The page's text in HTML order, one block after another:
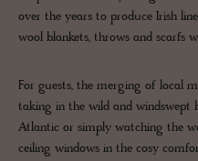
over the years to produce Irish
wool blankets, throws and scarfs
For guests, the merging of local
taking in the wild and windswept
Atlantic or simply watching the
ceiling windows in the cosy